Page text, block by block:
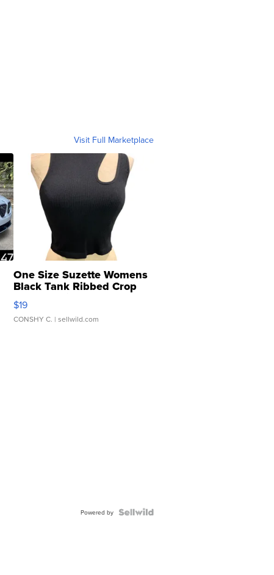
Visit Full Marketplace
One Size Suzette Womens
Black Tank Ribbed Crop
Asymmetrical ...
$19
CONSHY C. | sellwild.com
Powered by